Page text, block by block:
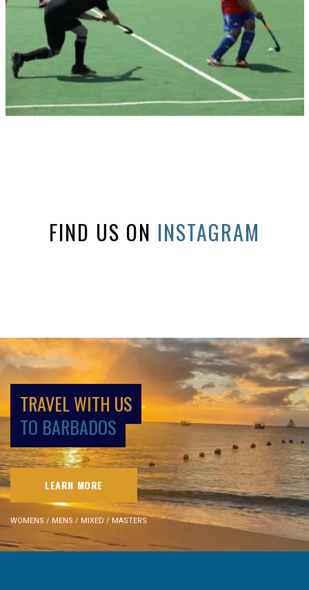
FIND US ON INSTAGRAM
TRAVEL WITH US
TO BARBADOS
LEARN MORE
WOMENS / MENS / MIXED / MASTERS